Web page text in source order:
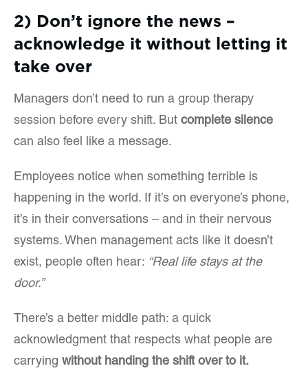
2) Don’t ignore the news –
acknowledge it without letting it
take over
Managers don’t need to run a group therapy
session before every shift. But complete silence
can also feel like a message.
Employees notice when something terrible is
happening in the world. If it’s on everyone’s phone,
it’s in their conversations – and in their nervous
systems. When management acts like it doesn’t
exist, people often hear: “Real life stays at the
door.”
There’s a better middle path: a quick
acknowledgment that respects what people are
carrying without handing the shift over to it.